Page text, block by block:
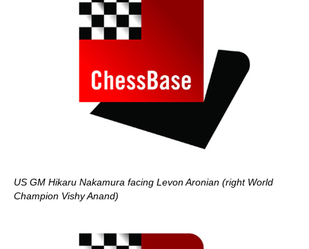
US GM Hikaru Nakamura facing Levon Aronian (right World
Champion Vishy Anand)